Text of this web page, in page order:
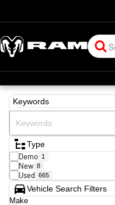
Keywords
Type
Demo 1
New 8
Used 665
Vehicle Search Filters
Make